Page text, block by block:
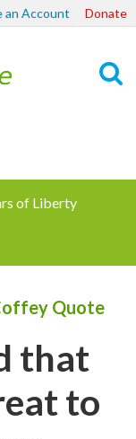
an Account Donate
of Liberty
Quote
that
to